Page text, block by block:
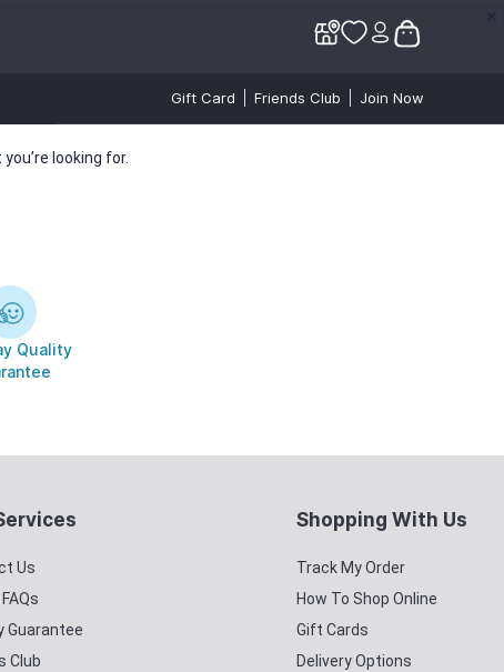
Gift Card Friends Club Join Now
looking for.
Quality
Us
Guarantee
Club
Shopping With Us
Track My Order
How To Shop Online
Gift Cards
Delivery Options